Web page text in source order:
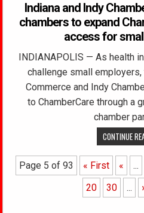
Indiana and Indy
chambers to expand
access for
INDIANAPOLIS — As health
challenge small employers,
Commerce and Indy
to ChamberCare through a
chamber
CONTINUE
Page 5 of 93 « First « ...
20
30 ...